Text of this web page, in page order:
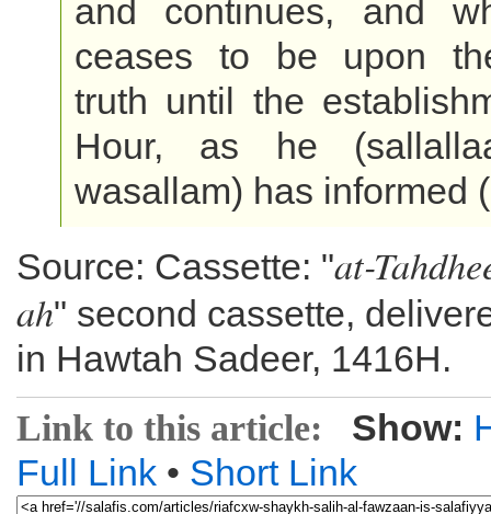
and continues, and
ceases to be upon
truth until the
Hour, as he
wasallam) has informed
Source: Cassette: "at-
ah" second cassette,
in Hawtah Sadeer, 1416H.
Link to this article: Show:
Full Link • Short Link